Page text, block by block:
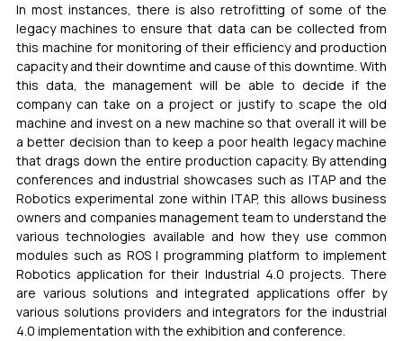
In most instances, there is also retrofitting of some of the
legacy machines to ensure that data can be collected from
this machine for monitoring of their efficiency and production
capacity and their downtime and cause of this downtime. With
this data, the management will be able to decide if the
company can take on a project or justify to scape the old
machine and invest on a new machine so that overall it will be
a better decision than to keep a poor health legacy machine
that drags down the entire production capacity. By attending
conferences and industrial showcases such as ITAP and the
Robotics experimental zone within ITAP, this allows business
owners and companies management team to understand the
various technologies available and how they use common
modules such as ROS I programming platform to implement
Robotics application for their Industrial 4.0 projects. There
are various solutions and integrated applications offer by
various solutions providers and integrators for the industrial
4.0 implementation with the exhibition and conference.